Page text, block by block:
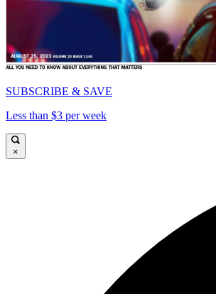
SUBSCRIBE & SAVE
Less than $3 per week
×